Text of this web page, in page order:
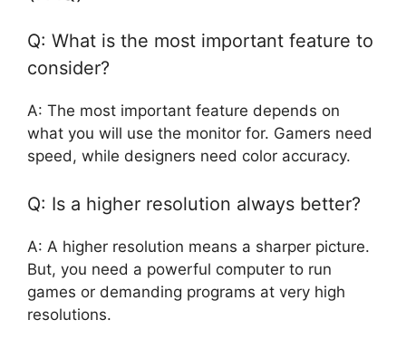
Q: What is the most important feature to
consider?
A: The most important feature depends on
what you will use the monitor for. Gamers need
speed, while designers need color accuracy.
Q: Is a higher resolution always better?
A: A higher resolution means a sharper picture.
But, you need a powerful computer to run
games or demanding programs at very high
resolutions.